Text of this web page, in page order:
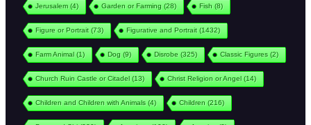
Jerusalem(4) Garden or Farming (28) Fish (8)
Figure or Portrait(73) Figurative and Portrait(1432)
Farm Animal(1) Dog (9) Disrobe (325) Classic Figures (2)
Church Ruin Castle or Citadel(13) Christ Religion or Angel(14)
Children and Children with Animals (4) Children (216)